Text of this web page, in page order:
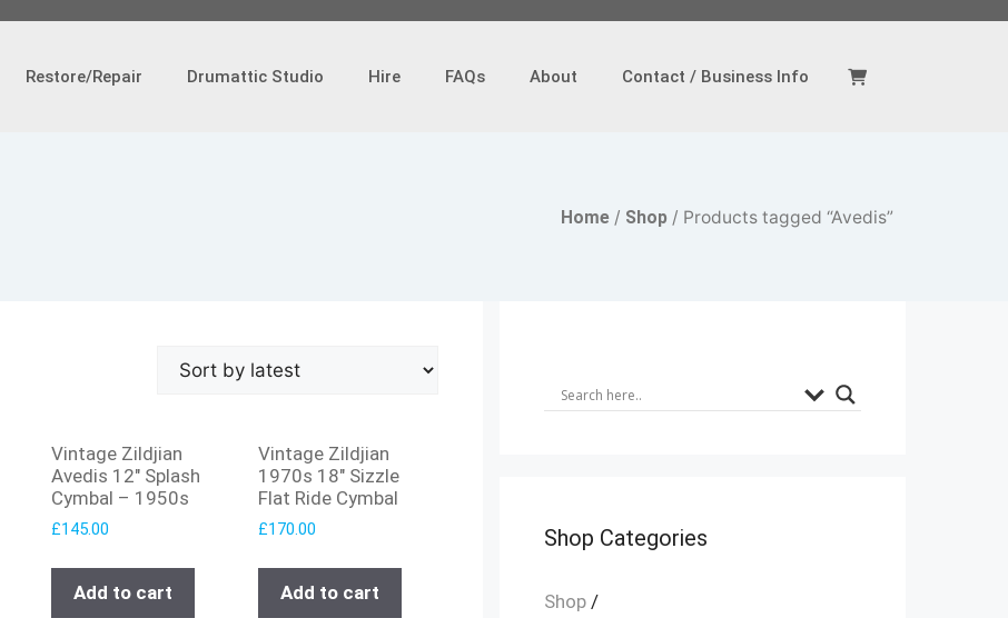
Restore/Repair Drumattic Studio Hire FAQs About Contact / Business Info
Home/ Shop/ Products tagged “Avedis”
Vintage Zildjian
Avedis 12″ Splash
Cymbal – 1950s
£145.00
Add to cart
Vintage Zildjian
1970s 18″ Sizzle
Flat Ride Cymbal
£170.00
Add to cart
Shop Categories
Shop /